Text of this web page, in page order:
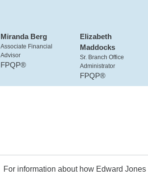
Miranda Berg
Associate Financial
Advisor
FPQP®
Elizabeth
Maddocks
Sr. Branch Office
Administrator
FPQP®
For information about how Edward